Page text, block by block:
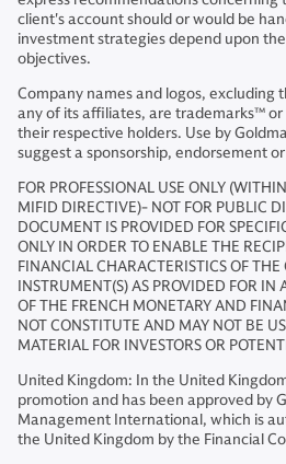
client's account should or would be
investment strategies depend upon
objectives.
Company names and logos, excluding
any of its affiliates, are trademarks™
their respective holders. Use by
suggest a sponsorship, endorsement
FOR PROFESSIONAL USE ONLY
MIFID DIRECTIVE)- NOT FOR PUBLIC
DOCUMENT IS PROVIDED FOR
ONLY IN ORDER TO ENABLE THE
FINANCIAL CHARACTERISTICS OF
INSTRUMENT(S) AS PROVIDED FOR
OF THE FRENCH MONETARY AND
NOT CONSTITUTE AND MAY NOT BE
MATERIAL FOR INVESTORS OR
United Kingdom: In the United
promotion and has been approved by
Management International, which is
the United Kingdom by the Financial